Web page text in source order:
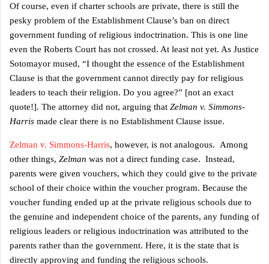
Of course, even if charter schools are private, there is still the
pesky problem of the Establishment Clause’s ban on direct
government funding of religious indoctrination. This is one line
even the Roberts Court has not crossed. At least not yet. As Justice
Sotomayor mused, “I thought the essence of the Establishment
Clause is that the government cannot directly pay for religious
leaders to teach their religion. Do you agree?” [not an exact
quote!]. The attorney did not, arguing that Zelman v. Simmons-
Harris made clear there is no Establishment Clause issue.
Zelman v. Simmons-Harris, however, is not analogous.
Among
other things, Zelman was not a direct funding case. Instead,
parents were given vouchers, which they could give to the private
school of their choice within the voucher program. Because the
voucher funding ended up at the private religious schools due to
the genuine and independent choice of the parents, any funding of
religious leaders or religious indoctrination was attributed to the
parents rather than the government. Here, it is the state that is
directly approving and funding the religious schools.